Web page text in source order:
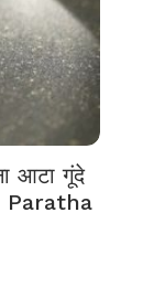
आटा गूंदे
Paratha